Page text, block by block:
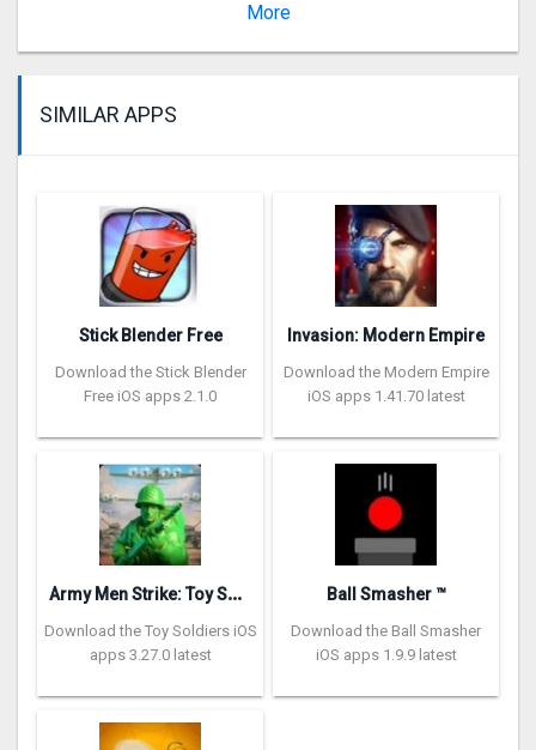
More
SIMILAR APPS
Stick Blender Free
Download the Stick Blender
Free iOS apps 2.1.0
Invasion: Modern Empire
Download the Modern Empire
iOS apps 1.41.70 latest
A
rmy Men Strike: Toy Soldiers
Download the Toy Soldiers iOS
apps 3.27.0 latest
Ball Smasher ™
Download the Ball Smasher
iOS apps 1.9.9 latest